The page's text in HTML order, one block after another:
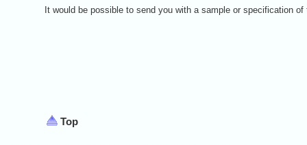
It would be possible to send you with a sample or specification of
Top